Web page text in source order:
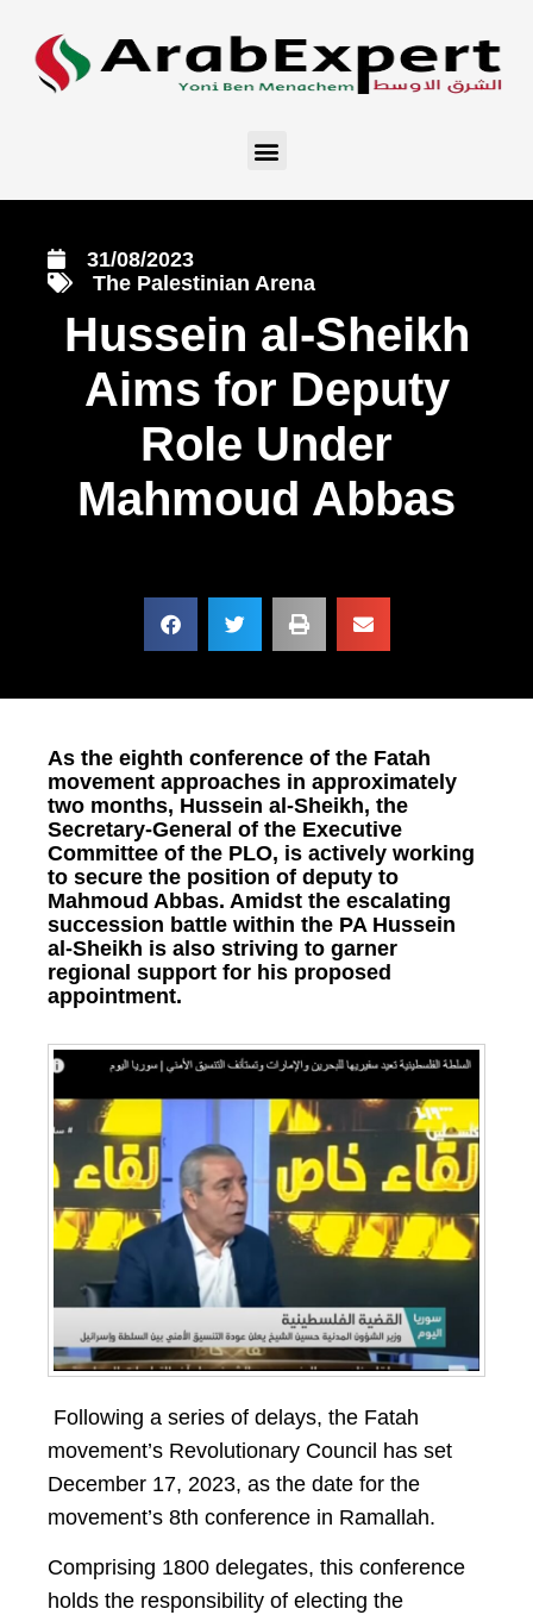
31/08/2023
The Palestinian Arena
Hussein al-Sheikh
Aims for Deputy
Role Under
Mahmoud Abbas
As the eighth conference of the Fatah
movement approaches in approximately
two months, Hussein al-Sheikh, the
Secretary-General of the Executive
Committee of the PLO, is actively working
to secure the position of deputy to
Mahmoud Abbas. Amidst the escalating
succession battle within the PA Hussein
al-Sheikh is also striving to garner
regional support for his proposed
appointment.
Following a series of delays, the Fatah
movement’s Revolutionary Council has set
December 17, 2023, as the date for the
movement’s 8th conference in Ramallah.
Comprising 1800 delegates, this conference
holds the responsibility of electing the